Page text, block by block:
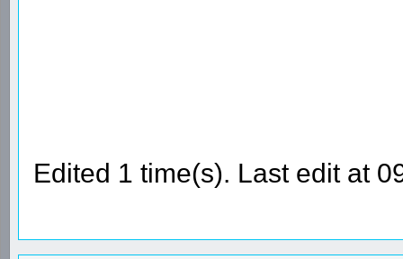
Edited 1 time(s). Last edit at